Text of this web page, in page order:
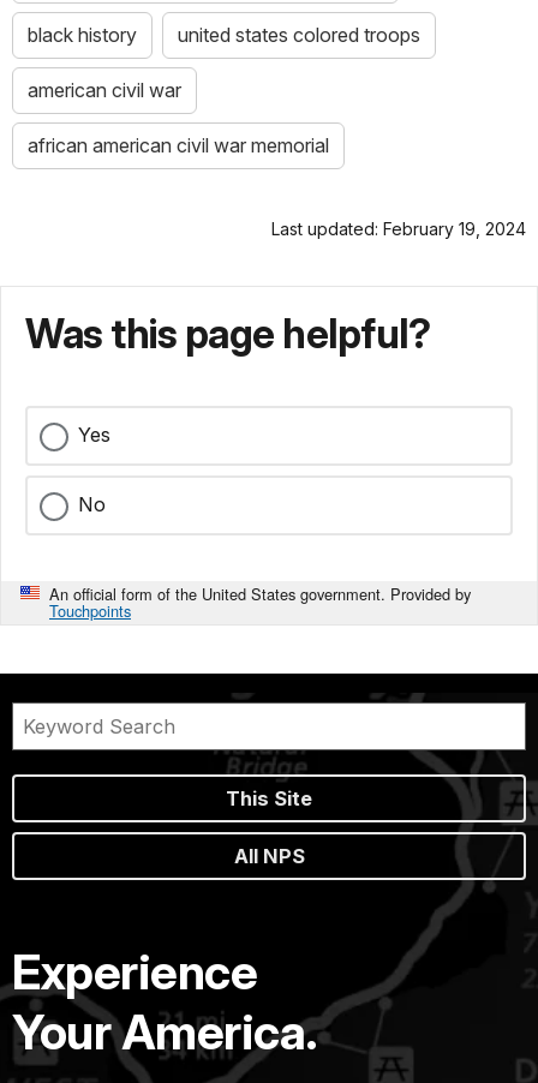
black history united states colored troops
american civil war
african american civil war memorial
Last updated: February 19, 2024
Was this page helpful?
Yes
No
An official form of the United States government. Provided by
Touchpoints
This Site
All NPS
Experience
Your America.